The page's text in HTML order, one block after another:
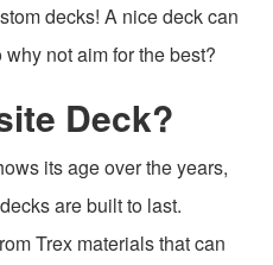
decks! A nice deck can
not aim for the best?
Deck?
its age over the years,
are built to last.
Trex materials that can